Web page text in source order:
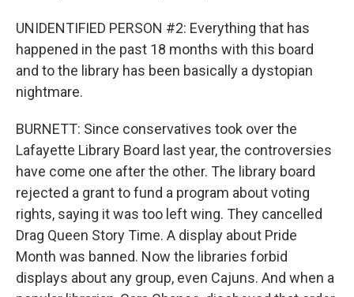
UNIDENTIFIED PERSON #2: Everything that has
happened in the past 18 months with this board
and to the library has been basically a dystopian
nightmare.
BURNETT: Since conservatives took over the
Lafayette Library Board last year, the controversies
have come one after the other. The library board
rejected a grant to fund a program about voting
rights, saying it was too left wing. They cancelled
Drag Queen Story Time. A display about Pride
Month was banned. Now the libraries forbid
displays about any group, even Cajuns. And when a